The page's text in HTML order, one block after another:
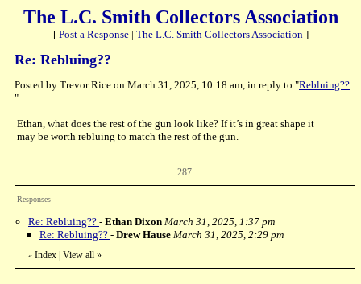
The L.C. Smith Collectors Association
[ Post a Response| The L.C. Smith Collectors Association]
Re: Rebluing??
Posted by Trevor Rice on March 31, 2025, 10:18 am, in reply to "Rebluing??
"
Ethan, what does the rest of the gun look like? If it’s in great shape it
may be worth rebluing to match the rest of the gun.
287
Responses
Re: Rebluing?? - Ethan Dixon March 31, 2025, 1:37 pm
Re: Rebluing?? - Drew Hause March 31, 2025, 2:29 pm
« Index View all »